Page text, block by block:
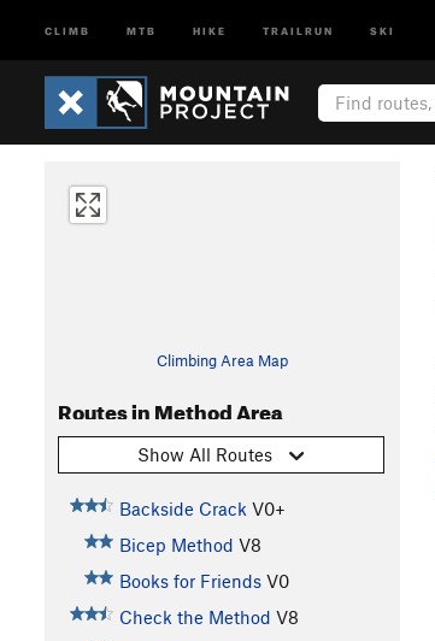
CLIMB MTB HIKE TRAILRUN SKI
Climbing Area Map
Routes in Method Area
Show All Routes
Backside Crack V0+
Bicep Method V8
Books for Friends V0
Check the Method V8